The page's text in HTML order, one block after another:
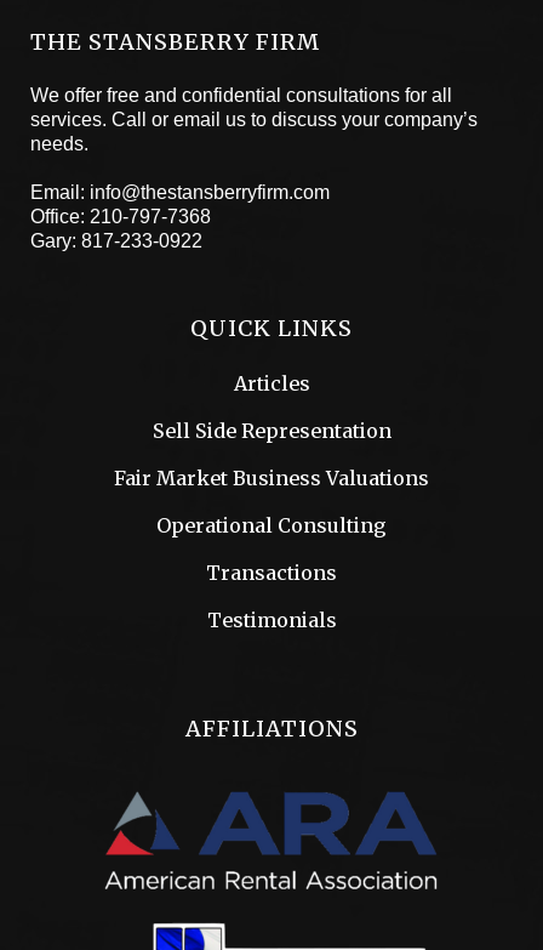
THE STANSBERRY FIRM
We offer free and confidential consultations for all
services. Call or email us to discuss your company’s
needs.
Email: info@thestansberryfirm.com
Office: 210-797-7368
Gary: 817-233-0922
QUICK LINKS
Articles
Sell Side Representation
Fair Market Business Valuations
Operational Consulting
Transactions
Testimonials
AFFILIATIONS